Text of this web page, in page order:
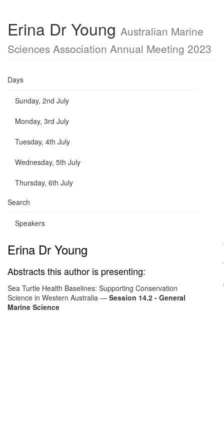
Erina Dr Young Australian Marine
Sciences Association Annual Meeting 2023
Days
Sunday, 2nd July
Monday, 3rd July
Tuesday, 4th July
Wednesday, 5th July
Thursday, 6th July
Search
Speakers
Erina Dr Young
Abstracts this author is presenting:
Sea Turtle Health Baselines: Supporting Conservation
Science in Western Australia — Session 14.2 - General
Marine Science